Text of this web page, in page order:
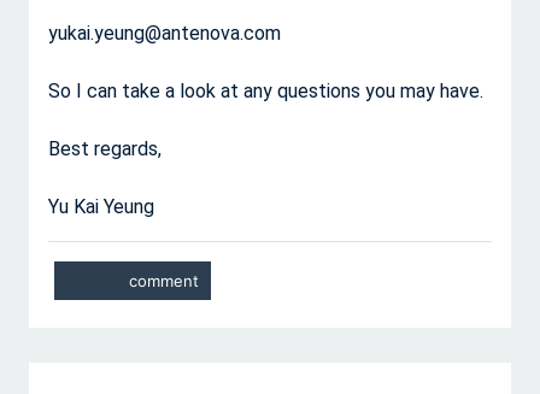
yukai.yeung@antenova.com
So I can take a look at any questions you may have.
Best regards,
Yu Kai Yeung